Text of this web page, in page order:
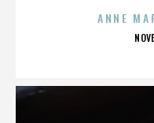
ANNE